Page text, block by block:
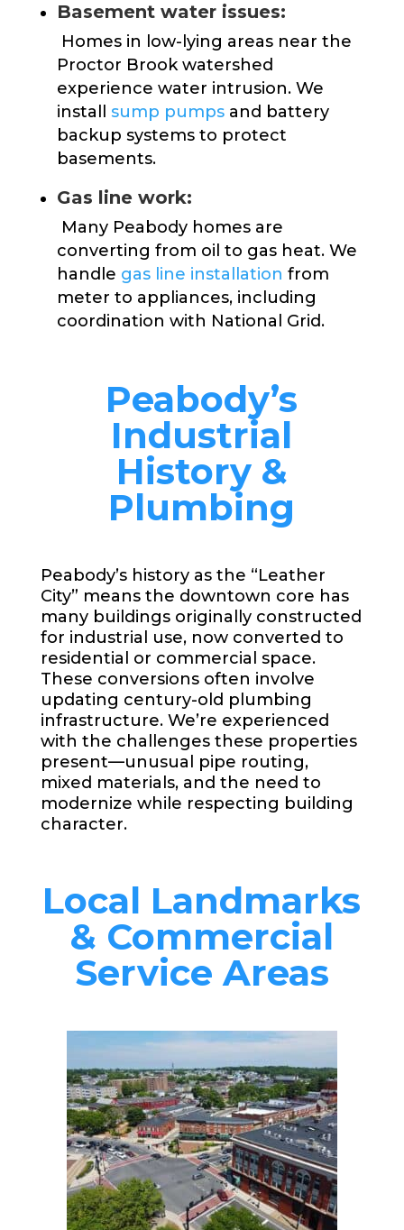
Basement water issues:
Homes in low-lying areas near the
Proctor Brook watershed
experience water intrusion. We
install
sump pumps and battery
backup systems to protect
basements.
Gas line work:
Many Peabody homes are
converting from oil to gas heat. We
handle gas line installation from
meter to appliances, including
coordination with National Grid.
Peabody’s
Industrial
History &
Plumbing
Peabody’s history as the “Leather
City” means the downtown core has
many buildings originally constructed
for industrial use, now converted to
residential or commercial space.
These conversions often involve
updating century-old plumbing
infrastructure. We’re experienced
with the challenges these properties
present—unusual pipe routing,
mixed materials, and the need to
modernize while respecting building
character.
Local Landmarks
& Commercial
Service Areas